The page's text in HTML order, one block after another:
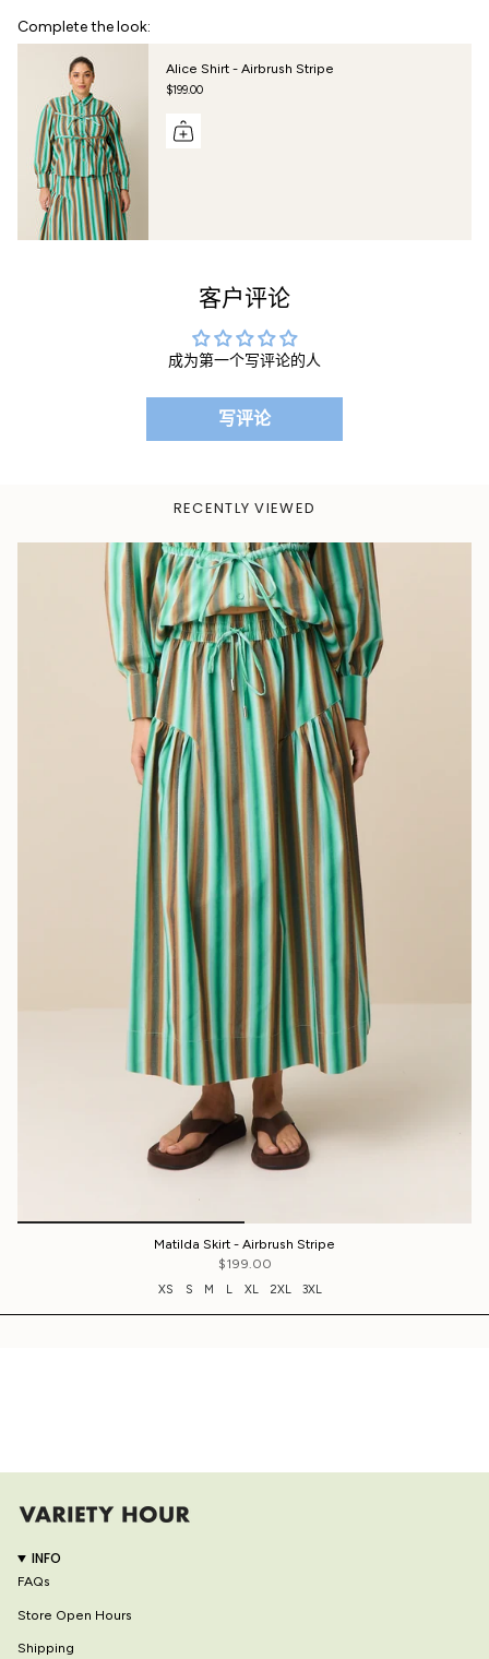
Complete the look:
Alice Shirt - Airbrush Stripe
$199.00
客户评论
成为第一个写评论的人
写评论
RECENTLY VIEWED
Matilda Skirt - Airbrush Stripe
$199.00
XS S M L XL 2XL 3XL
INFO
FAQs
Store Open Hours
Shipping